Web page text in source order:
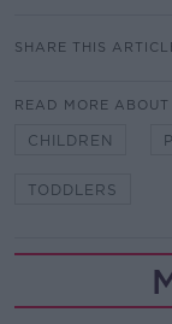
SHARE THIS
READ MORE ABOUT
CHILDREN
TODDLERS